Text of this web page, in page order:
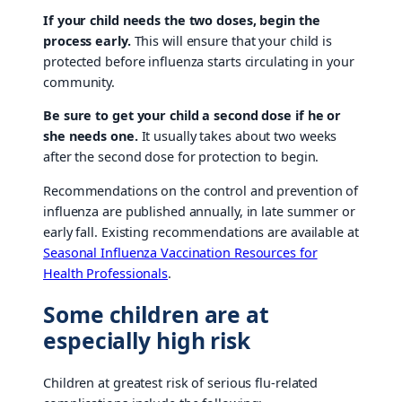
If your child needs the two doses, begin the
process early.This will ensure that your child is
protected before influenza starts circulating in your
community.
Be sure to get your child a second dose if he or
she needs one.It usually takes about two weeks
after the second dose for protection to begin.
Recommendations on the control and prevention of
influenza are published annually, in late summer or
early fall. Existing recommendations are available at
Seasonal Influenza Vaccination Resources for
Health Professionals.
Some children are at
especially high risk
Children at greatest risk of serious flu-related